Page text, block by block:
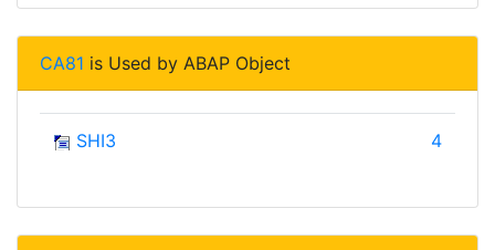
CA81 is Used by ABAP Object
SHI3 4